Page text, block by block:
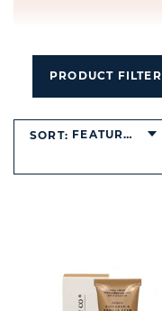
PRODUCT FILTER
SORT: FEATURED